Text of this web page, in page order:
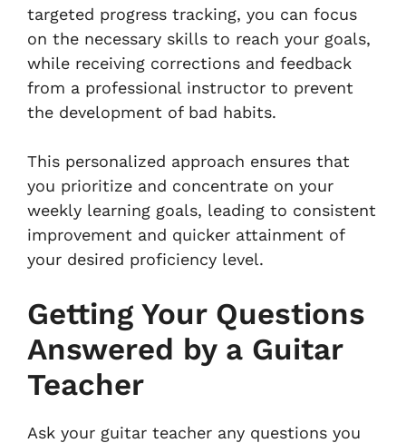
targeted progress tracking, you can focus
on the necessary skills to reach your goals,
while receiving corrections and feedback
from a professional instructor to prevent
the development of bad habits.
This personalized approach ensures that
you prioritize and concentrate on your
weekly learning goals, leading to consistent
improvement and quicker attainment of
your desired proficiency level.
Getting Your Questions
Answered by a Guitar
Teacher
Ask your guitar teacher any questions you